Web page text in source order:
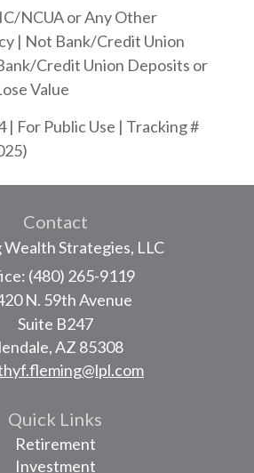
NCUA or Any Other
| Not Bank/Credit Union
Credit Union Deposits or
Value
| For Public Use | Tracking #
Contact
Wealth Strategies, LLC
(480) 265-9119
N. 59th Avenue
Suite B247
AZ 85308
Quick Links
Retirement
Investment